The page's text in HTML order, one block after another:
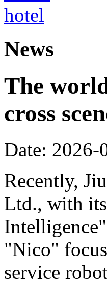
News
The
cross
Date: 2026-
Recently,
Ltd., with
"Nico"
service